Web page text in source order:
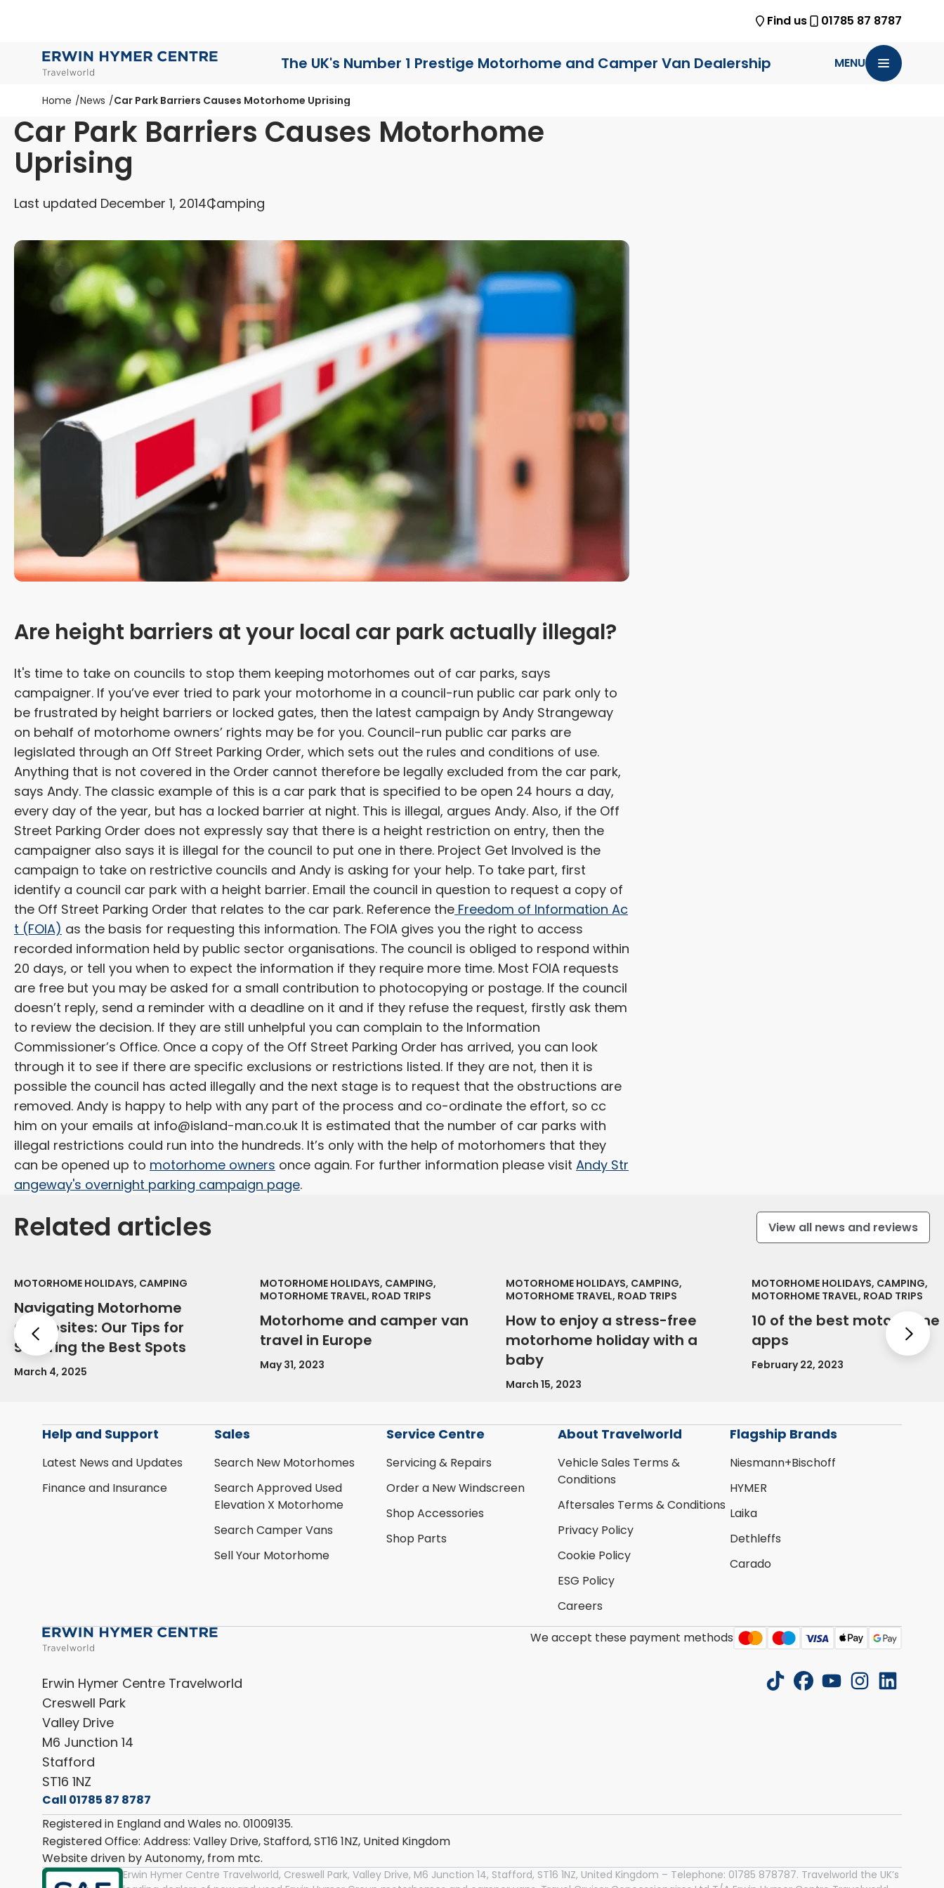
Find us 01785 87 8787
The UK's Number 1 Prestige Motorhome and Camper Van Dealership MENU
Home News Car Park Barriers Causes Motorhome Uprising
Car Park Barriers Causes Motorhome
Uprising
Last updated December 1, 2014Camping
Are height barriers at your local car park actually illegal?
It's time to take on councils to stop them keeping motorhomes out of car parks, says
campaigner. If you’ve ever tried to park your motorhome in a council-run public car park only to
be frustrated by height barriers or locked gates, then the latest campaign by Andy Strangeway
on behalf of motorhome owners’ rights may be for you. Council-run public car parks are
legislated through an Off Street Parking Order, which sets out the rules and conditions of use.
Anything that is not covered in the Order cannot therefore be legally excluded from the car park,
says Andy. The classic example of this is a car park that is specified to be open 24 hours a day,
every day of the year, but has a locked barrier at night. This is illegal, argues Andy. Also, if the Off
Street Parking Order does not expressly say that there is a height restriction on entry, then the
campaigner also says it is illegal for the council to put one in there. Project Get Involved is the
campaign to take on restrictive councils and Andy is asking for your help. To take part, first
identify a council car park with a height barrier. Email the council in question to request a copy of
the Off Street Parking Order that relates to the car park. Reference the Freedom of Information Ac
t (FOIA) as the basis for requesting this information. The FOIA gives you the right to access
recorded information held by public sector organisations. The council is obliged to respond within
20 days, or tell you when to expect the information if they require more time. Most FOIA requests
are free but you may be asked for a small contribution to photocopying or postage. If the council
doesn’t reply, send a reminder with a deadline on it and if they refuse the request, firstly ask them
to review the decision. If they are still unhelpful you can complain to the Information
Commissioner’s Office. Once a copy of the Off Street Parking Order has arrived, you can look
through it to see if there are specific exclusions or restrictions listed. If they are not, then it is
possible the council has acted illegally and the next stage is to request that the obstructions are
removed. Andy is happy to help with any part of the process and co-ordinate the effort, so cc
him on your emails at info@island-man.co.uk It is estimated that the number of car parks with
illegal restrictions could run into the hundreds. It’s only with the help of motorhomers that they
can be opened up to motorhome owners once again. For further information please visit Andy Str
angeway's overnight parking campaign page.
Related articles View all news and reviews
MOTORHOME HOLIDAYS, CAMPING
Navigating Motorhome
Campsites: Our Tips for
Securing the Best Spots
March 4, 2025
MOTORHOME HOLIDAYS, CAMPING,
MOTORHOME TRAVEL, ROAD TRIPS
Motorhome and camper van
travel in Europe
May 31, 2023
MOTORHOME HOLIDAYS, CAMPING,
MOTORHOME TRAVEL, ROAD TRIPS
How to enjoy a stress-free
motorhome holiday with a
baby
March 15, 2023
MOTORHOME HOLIDAYS, CAMPING,
MOTORHOME TRAVEL, ROAD TRIPS
10 of the best motorhome
apps
February 22, 2023
Previous
Help and Support
Latest News and Updates
Finance and Insurance
Sales
Search New Motorhomes
Search Approved Used
Elevation X Motorhome
Search Camper Vans
Sell Your Motorhome
Service Centre
Servicing & Repairs
Order a New Windscreen
Shop Accessories
Shop Parts
About Travelworld
Vehicle Sales Terms &
Conditions
Aftersales Terms & Conditions
Privacy Policy
Cookie Policy
ESG Policy
Careers
Flagship Brands
Niesmann+Bischoff
HYMER
Laika
Dethleffs
Carado
Erwin Hymer Centre Travelworld
Creswell Park
Valley Drive
M6 Junction 14
Stafford
ST16 1NZ
Call 01785 87 8787
We accept these payment methods
tiktokfacebook
youtubeinstagram
linkedin
Registered in England and Wales no. 01009135.
Registered Office: Address: Valley Drive, Stafford, ST16 1NZ, United Kingdom
Website driven by Autonomy, from mtc.
Erwin Hymer Centre Travelworld, Creswell Park, Valley Drive, M6 Junction 14, Stafford, ST16 1NZ, United Kingdom – Telephone: 01785 878787. Travelworld the UK’s